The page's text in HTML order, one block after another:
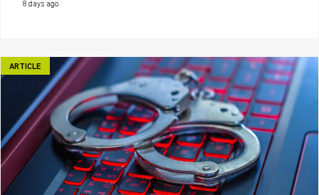
8 days ago
ARTICLE